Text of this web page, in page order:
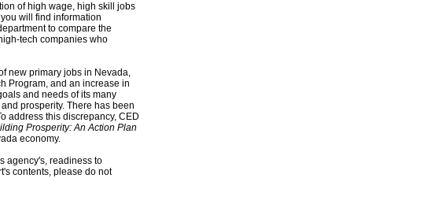
of high wage, high skill jobs
will find information
to compare the
tech companies who
new primary jobs in Nevada,
Program, and an increase in
and needs of its many
prosperity. There has been
address this discrepancy, CED
Prosperity: An Action Plan
economy.
agency's, readiness to
contents, please do not